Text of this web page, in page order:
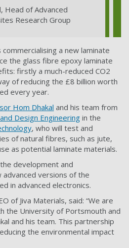
Head of Advanced
Research Group
commercialising a new laminate
the glass fibre epoxy laminate
firstly a much-reduced CO2
of reducing the £8 billion worth
every year.
Hom Dhakal and his team from
Design Engineering in the
, who will test and
of natural fibres, such as jute,
as potential laminate materials.
development and
advanced versions of the
in advanced electronics.
of Jiva Materials, said: “We are
the University of Portsmouth and
and his team. This partnership
the environmental impact